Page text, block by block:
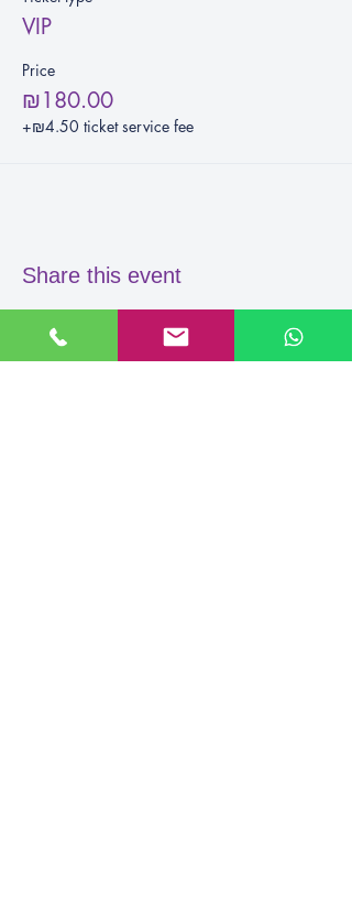
VIP
Price
₪180.00
+₪4.50 ticket service fee
Share this event